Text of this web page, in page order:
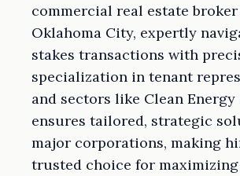
commercial real estate
Oklahoma City, expertly
stakes transactions with
specialization in tenant
and sectors like Clean Energy
ensures tailored, strategic
major corporations, making
trusted choice for